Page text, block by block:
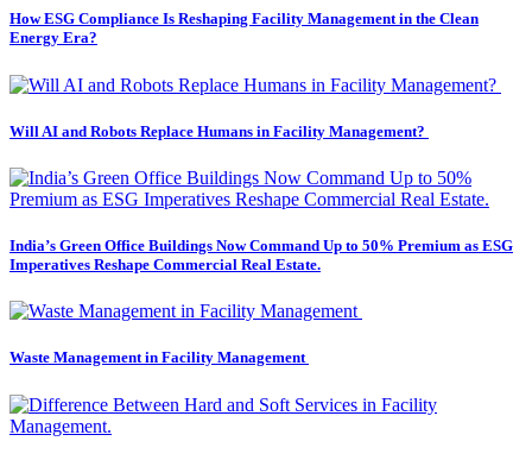
How ESG Compliance Is Reshaping Facility Management in the Clean
Energy Era?
Will AI and Robots Replace Humans in Facility Management?
India’s Green Office Buildings Now Command Up to 50% Premium as ESG
Imperatives Reshape Commercial Real Estate.
Waste Management in Facility Management